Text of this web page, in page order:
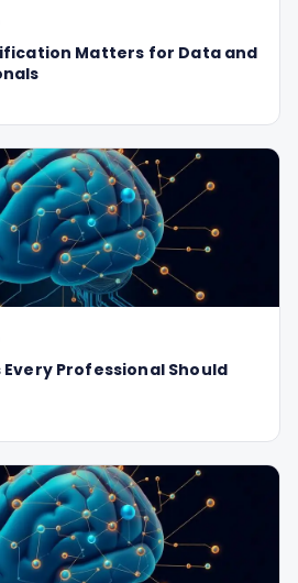
Matters for Data and
Every Professional Should